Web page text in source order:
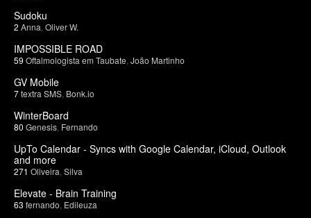
Sudoku
2 Anna Oliver W.
IMPOSSIBLE ROAD
59 Oftalmologista em Taubate João Martinho
GV Mobile
7textra SMS Bonk.io
WinterBoard
80 Genesis Fernando
UpTo Calendar - Syncs with Google Calendar, iCloud, Outlook
and more
271 Oliveira Silva
Elevate - Brain Training
63 fernando Edileuza